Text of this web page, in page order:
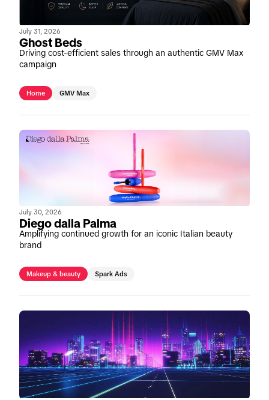
July 31, 2026
Ghost Beds
Driving cost-efficient sales through an authentic GMV Max
campaign
Home GMV Max
July 30, 2026
Diego dalla Palma
Amplifying continued growth for an iconic Italian beauty
brand
Makeup & beauty Spark Ads